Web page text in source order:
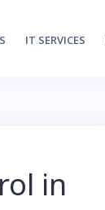
IT SERVICES
in